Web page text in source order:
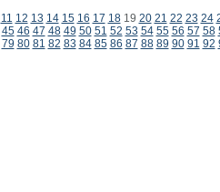
11 12 13 14 15 16 17 1819 20 21 22 23 24
45 46 47 48 49 50 51 52 53 54 55 56 57 58
79 80 81 82 83 84 85 86 87 88 89 90 91 92